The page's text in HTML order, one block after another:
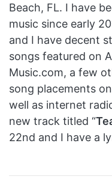
Beach, FL. I have
music since early
and I have decent
songs featured on
Music.com, a few
song placements
well as internet
new track titled “
22nd and I have a